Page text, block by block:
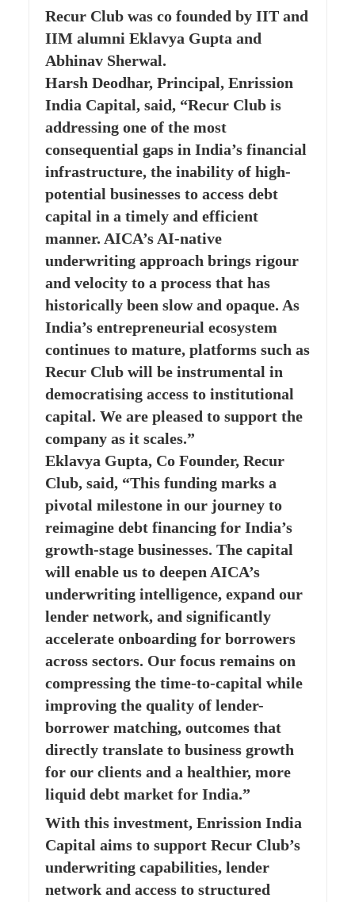
Recur Club was co founded by IIT and
IIM alumni Eklavya Gupta and
Abhinav Sherwal.
Harsh Deodhar, Principal, Enrission
India Capital, said, “Recur Club is
addressing one of the most
consequential gaps in India’s financial
infrastructure, the inability of high-
potential businesses to access debt
capital in a timely and efficient
manner. AICA’s AI-native
underwriting approach brings rigour
and velocity to a process that has
historically been slow and opaque. As
India’s entrepreneurial ecosystem
continues to mature, platforms such as
Recur Club will be instrumental in
democratising access to institutional
capital. We are pleased to support the
company as it scales.”
Eklavya Gupta, Co Founder, Recur
Club, said, “This funding marks a
pivotal milestone in our journey to
reimagine debt financing for India’s
growth-stage businesses. The capital
will enable us to deepen AICA’s
underwriting intelligence, expand our
lender network, and significantly
accelerate onboarding for borrowers
across sectors. Our focus remains on
compressing the time-to-capital while
improving the quality of lender-
borrower matching, outcomes that
directly translate to business growth
for our clients and a healthier, more
liquid debt market for India.”
With this investment, Enrission India
Capital aims to support Recur Club’s
underwriting capabilities, lender
network and access to structured